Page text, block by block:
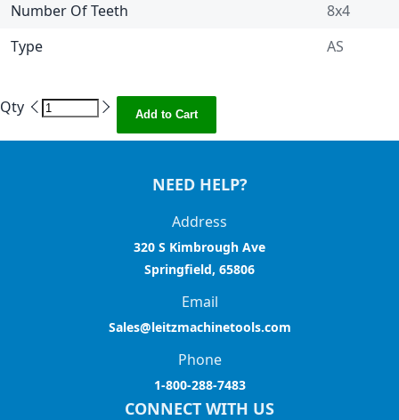
Number Of Teeth
8x4
Type
AS
Qty Add to Cart
NEED HELP?
Address
320 S Kimbrough Ave
Springfield, 65806
Email
Sales@leitzmachinetools.com
Phone
1-800-288-7483
CONNECT WITH US